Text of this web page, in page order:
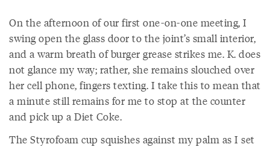
On the afternoon of our first one-on-one meeting, I
swing open the glass door to the joint’s small interior,
and a warm breath of burger grease strikes me. K. does
not glance my way; rather, she remains slouched over
her cell phone, fingers texting. I take this to mean that
a minute still remains for me to stop at the counter
and pick up a Diet Coke.
The Styrofoam cup squishes against my palm as I set